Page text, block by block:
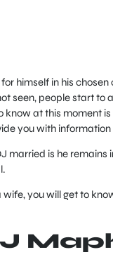
himself in his
seen, people start to
at this moment
you with
married is he
you will get to